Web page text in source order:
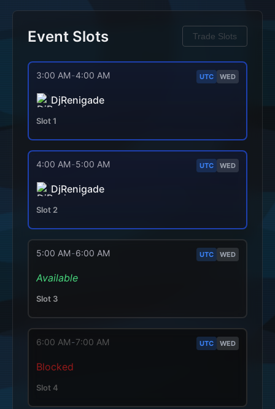
Event Slots Trade Slots
UTC WED
3:00 AM-4:00 AM
DjRenigade
Slot1
UTC WED
4:00 AM-5:00 AM
DjRenigade
Slot 2
UTC WED
5:00 AM-6:00 AM
Available
Slot 3
UTC WED
6:00 AM-7:00 AM
Blocked
Slot4